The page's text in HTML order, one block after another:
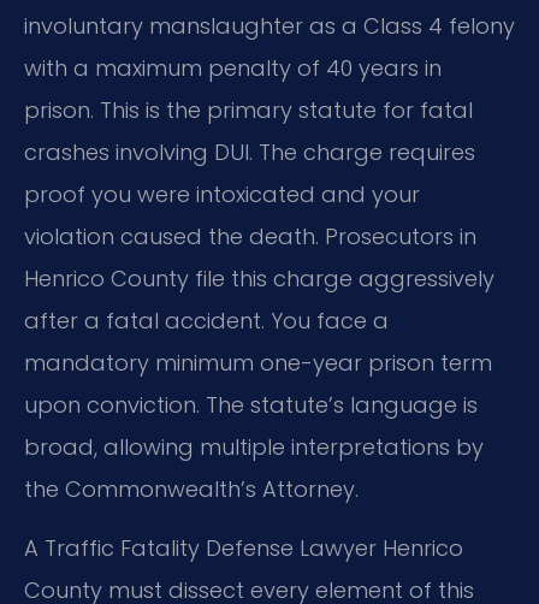
involuntary manslaughter as a Class 4 felony
with a maximum penalty of 40 years in
prison. This is the primary statute for fatal
crashes involving DUI. The charge requires
proof you were intoxicated and your
violation caused the death. Prosecutors in
Henrico County file this charge aggressively
after a fatal accident. You face a
mandatory minimum one-year prison term
upon conviction. The statute’s language is
broad, allowing multiple interpretations by
the Commonwealth’s Attorney.
A Traffic Fatality Defense Lawyer Henrico
County must dissect every element of this